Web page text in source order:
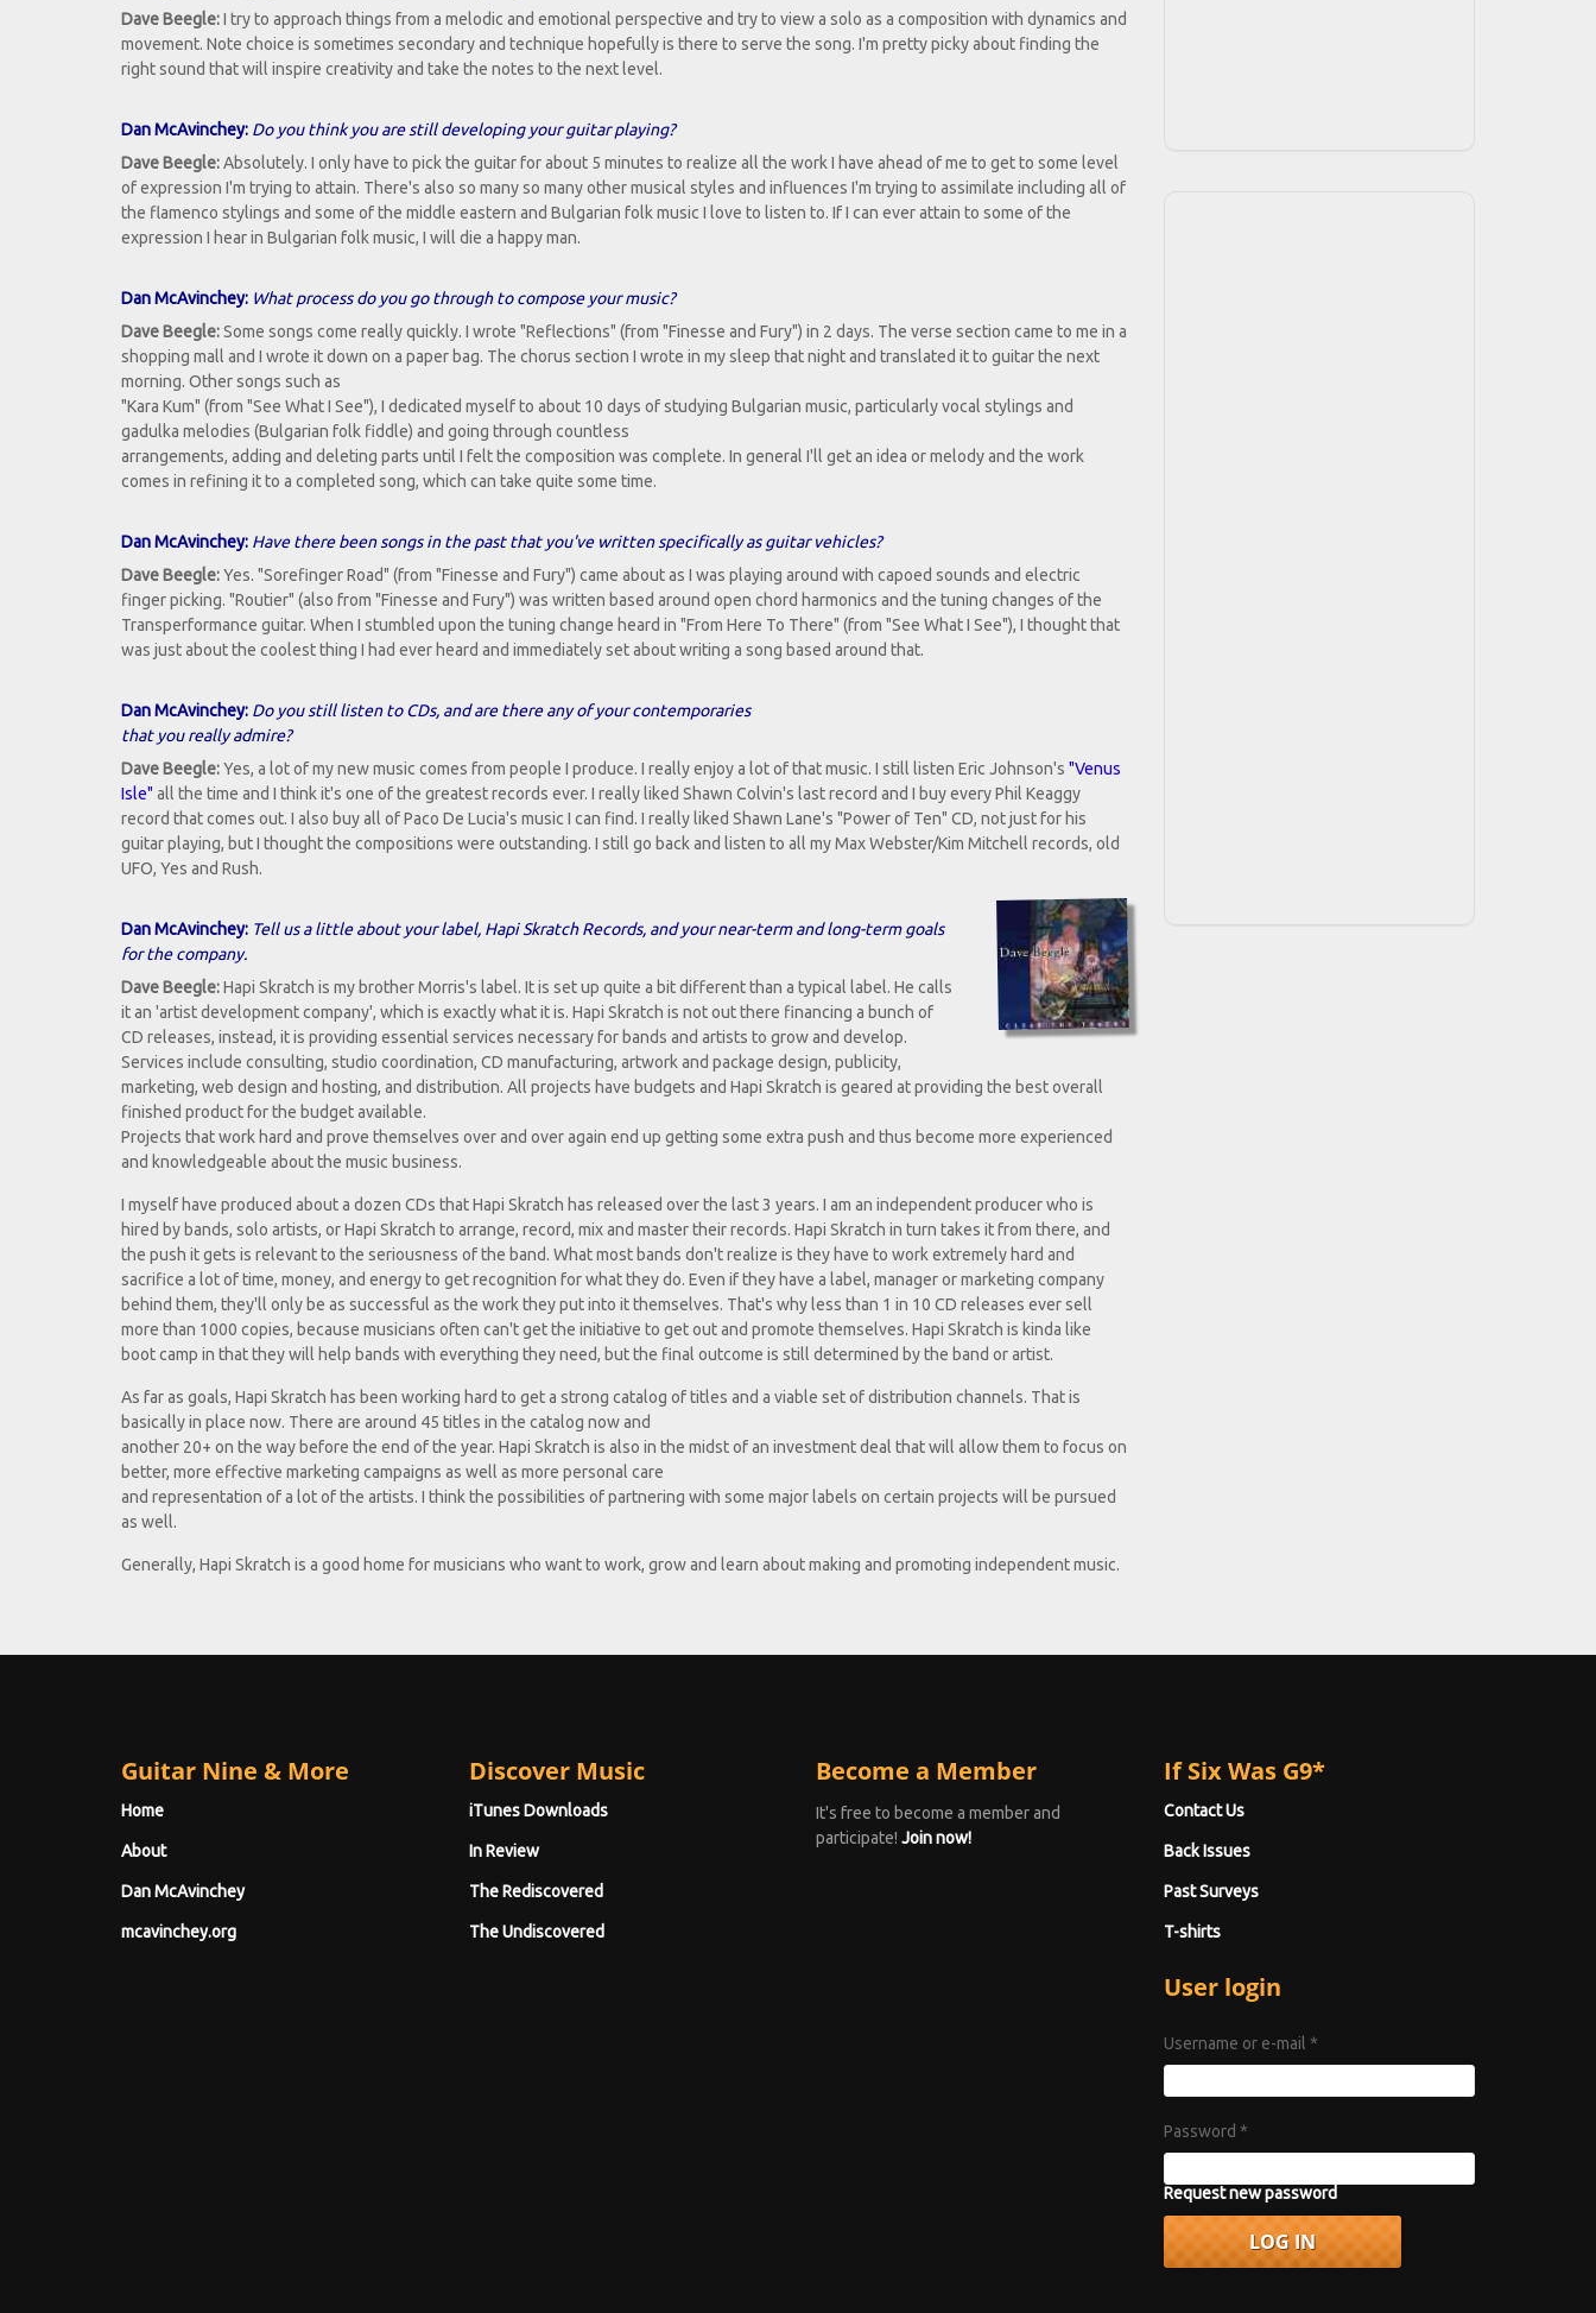
Dave Beegle:I try to approach things from a melodic and emotional perspective and try to view a solo as a composition with dynamics and
movement. Note choice is sometimes secondary and technique hopefully is there to serve the song. I'm pretty picky about finding the
right sound that will inspire creativity and take the notes to the next level.
Dan McAvinchey: Do you think you are still developing your guitar playing?
Dave Beegle:Absolutely. I only have to pick the guitar for about 5 minutes to realize all the work I have ahead of me to get to some level
of expression I'm trying to attain. There's also so many so many other musical styles and influences I'm trying to assimilate including all of
the flamenco stylings and some of the middle eastern and Bulgarian folk music I love to listen to. If I can ever attain to some of the
expression I hear in Bulgarian folk music, I will die a happy man.
Dan McAvinchey: What process do you go through to compose your music?
Dave Beegle:Some songs come really quickly. I wrote "Reflections" (from "Finesse and Fury") in 2 days. The verse section came to me in a
shopping mall and I wrote it down on a paper bag. The chorus section I wrote in my sleep that night and translated it to guitar the next
morning. Other songs such as
"Kara Kum" (from "See What I See"), I dedicated myself to about 10 days of studying Bulgarian music, particularly vocal stylings and
gadulka melodies (Bulgarian folk fiddle) and going through countless
arrangements, adding and deleting parts until I felt the composition was complete. In general I'll get an idea or melody and the work
comes in refining it to a completed song, which can take quite some time.
Dan McAvinchey: Have there been songs in the past that you've written specifically as guitar vehicles?
Dave Beegle:Yes. "Sorefinger Road" (from "Finesse and Fury") came about as I was playing around with capoed sounds and electric
finger picking. "Routier" (also from "Finesse and Fury") was written based around open chord harmonics and the tuning changes of the
Transperformance guitar. When I stumbled upon the tuning change heard in "From Here To There" (from "See What I See"), I thought that
was just about the coolest thing I had ever heard and immediately set about writing a song based around that.
Dan McAvinchey: Do you still listen to CDs, and are there any of your contemporaries
that you really admire?
Dave Beegle:Yes, a lot of my new music comes from people I produce. I really enjoy a lot of that music. I still listen Eric Johnson's "Venus
Isle" all the time and I think it's one of the greatest records ever. I really liked Shawn Colvin's last record and I buy every Phil Keaggy
record that comes out. I also buy all of Paco De Lucia's music I can find. I really liked Shawn Lane's "Power of Ten" CD, not just for his
guitar playing, but I thought the compositions were outstanding. I still go back and listen to all my Max Webster/Kim Mitchell records, old
UFO, Yes and Rush.
Dan McAvinchey: Tell us a little about your label, Hapi Skratch Records, and your near-term and long-term goals
for the company.
Dave Beegle:Hapi Skratch is my brother Morris's label. It is set up quite a bit different than a typical label. He calls
it an 'artist development company', which is exactly what it is. Hapi Skratch is not out there financing a bunch of
CD releases, instead, it is providing essential services necessary for bands and artists to grow and develop.
Services include consulting, studio coordination, CD manufacturing, artwork and package design, publicity,
marketing, web design and hosting, and distribution. All projects have budgets and Hapi Skratch is geared at providing the best overall
finished product for the budget available.
Projects that work hard and prove themselves over and over again end up getting some extra push and thus become more experienced
and knowledgeable about the music business.
I myself have produced about a dozen CDs that Hapi Skratch has released over the last 3 years. I am an independent producer who is
hired by bands, solo artists, or Hapi Skratch to arrange, record, mix and master their records. Hapi Skratch in turn takes it from there, and
the push it gets is relevant to the seriousness of the band. What most bands don't realize is they have to work extremely hard and
sacrifice a lot of time, money, and energy to get recognition for what they do. Even if they have a label, manager or marketing company
behind them, they'll only be as successful as the work they put into it themselves. That's why less than 1 in 10 CD releases ever sell
more than 1000 copies, because musicians often can't get the initiative to get out and promote themselves. Hapi Skratch is kinda like
boot camp in that they will help bands with everything they need, but the final outcome is still determined by the band or artist.
As far as goals, Hapi Skratch has been working hard to get a strong catalog of titles and a viable set of distribution channels. That is
basically in place now. There are around 45 titles in the catalog now and
another 20+ on the way before the end of the year. Hapi Skratch is also in the midst of an investment deal that will allow them to focus on
better, more effective marketing campaigns as well as more personal care
and representation of a lot of the artists. I think the possibilities of partnering with some major labels on certain projects will be pursued
as well.
Generally, Hapi Skratch is a good home for musicians who want to work, grow and learn about making and promoting independent music.
Guitar Nine & More
Home
About
Dan McAvinchey
mcavinchey.org
Discover Music
iTunes Downloads
In Review
The Rediscovered
The Undiscovered
Become a Member
It's free to become a member and
participate! Join now!
If Six Was G9*
Contact Us
Back Issues
Past Surveys
T-shirts
User login
Username or e-mail *
Password *
Request new password